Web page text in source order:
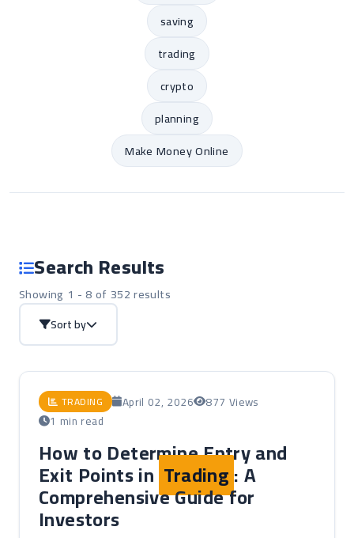
saving
trading
crypto
planning
Make Money Online
Search Results
Showing 1 - 8 of 352 results
Sort by
TRADING April 02, 2026
877 Views
1 min read
How to Determine Entry and
Exit Points in Trading: A
Comprehensive Guide for
Investors